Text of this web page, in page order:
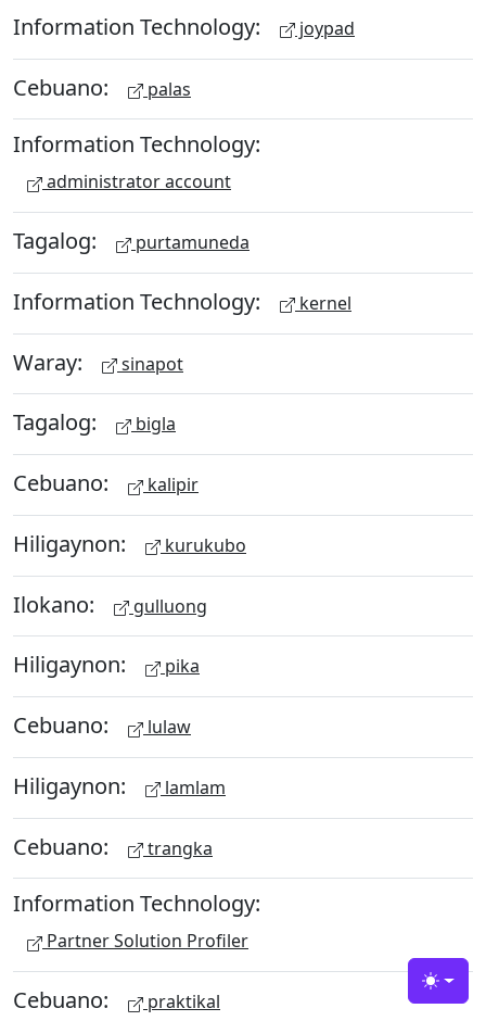
Information Technology: joypad
Cebuano: palas
Information Technology:
administrator account
Tagalog: purtamuneda
Information Technology: kernel
Waray: sinapot
Tagalog: bigla
Cebuano: kalipir
Hiligaynon: kurukubo
Ilokano: gulluong
Hiligaynon: pika
Cebuano: lulaw
Hiligaynon: lamlam
Cebuano: trangka
Information Technology:
Partner Solution Profiler
Cebuano: praktikal